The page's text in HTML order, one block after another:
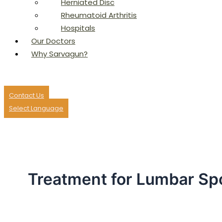
Herniated Disc
Rheumatoid Arthritis
Hospitals
Our Doctors
Why Sarvagun?
Contact Us
Select Language
Treatment for Lumbar